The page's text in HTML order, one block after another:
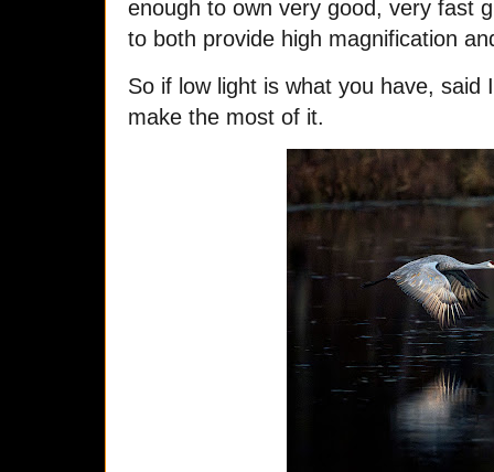
enough to own very good, very fast
to both provide high magnification
So if low light is what you have, said
make the most of it.